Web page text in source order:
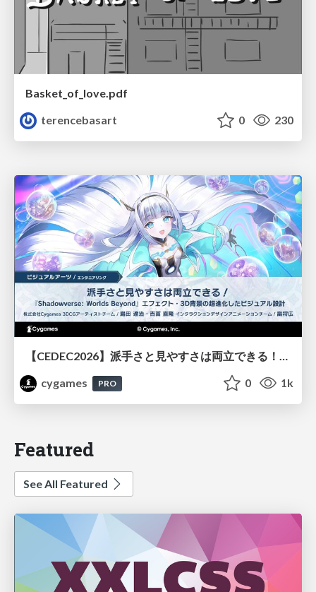
Basket_of_love.pdf
terencebasart
0 230
【CEDEC2026】派手さと見やすさは両立できる！『Shadowverse: Worlds Beyond』エフェクト・3D背景の超進化したビジュアル設計
cygames
PRO 0 1k
Featured
See All Featured